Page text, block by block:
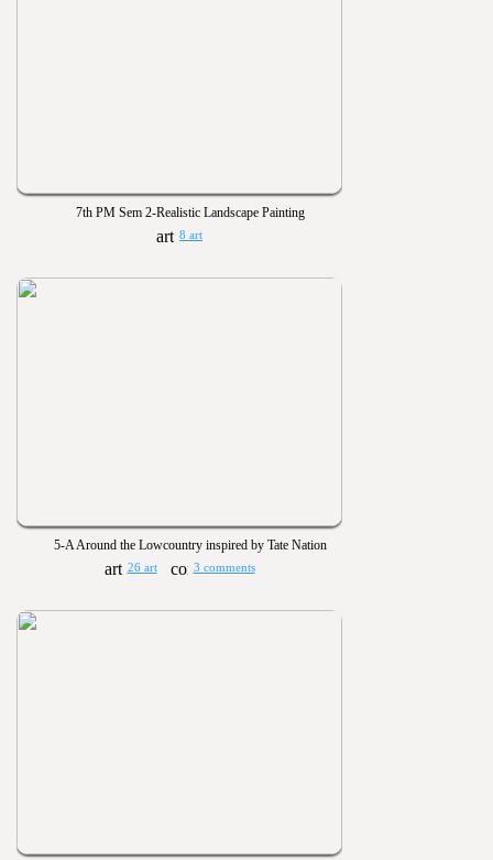
7th PM Sem 2-Realistic Landscape Painting
8 art
5-A Around the Lowcountry inspired by Tate Nation
26 art 3 comments